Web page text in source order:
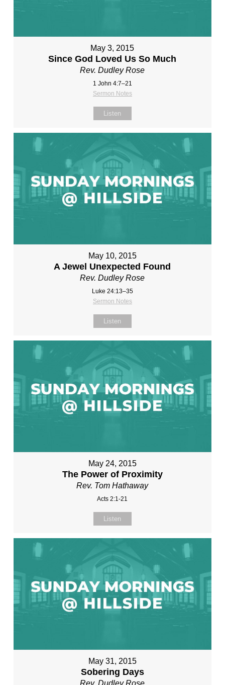
May 3, 2015
Since God Loved Us So Much
Rev. Dudley Rose
1 John 4:7–21
Sermon Notes
Listen
May 10, 2015
A Jewel Unexpected Found
Rev. Dudley Rose
Luke 24:13–35
Sermon Notes
Listen
May 24, 2015
The Power of Proximity
Rev. Tom Hathaway
Acts 2:1-21
Listen
May 31, 2015
Sobering Days
Rev. Dudley Rose